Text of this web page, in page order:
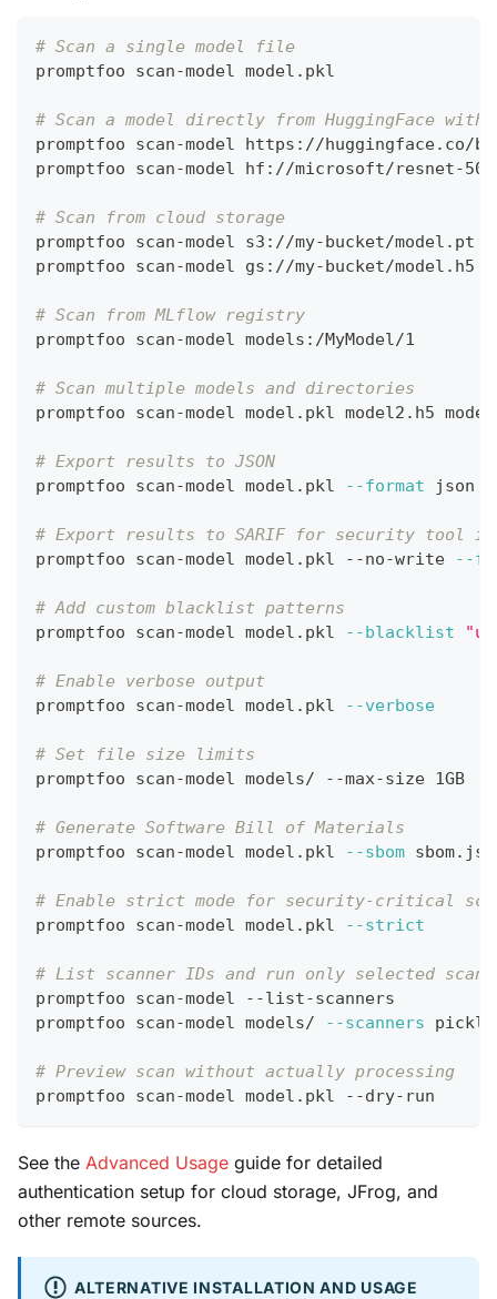
# Scan a single model file
promptfoo scan-model model.pkl
# Scan a model directly from HuggingFace
promptfoo scan-model https://huggingface.co/
promptfoo scan-model hf://microsoft/resnet-50
# Scan from cloud storage
promptfoo scan-model s3://my-bucket/model.pt
promptfoo scan-model gs://my-bucket/model.h5
# Scan from MLflow registry
promptfoo scan-model models:/MyModel/1
# Scan multiple models and directories
promptfoo scan-model model.pkl model2.h5
# Export results to JSON
promptfoo scan-model model.pkl
--format json
# Export results to SARIF for security tool
promptfoo scan-model model.pkl --no-write
--
# Add custom blacklist patterns
promptfoo scan-model model.pkl
--blacklist
# Enable verbose output
promptfoo scan-model model.pkl
--verbose
# Set file size limits
promptfoo scan-model models/ --max-size 1GB
# Generate Software Bill of Materials
promptfoo scan-model model.pkl
--sbom
# Enable strict mode for security-critical
promptfoo scan-model model.pkl
--strict
# List scanner IDs and run only selected
promptfoo scan-model --list-scanners
promptfoo scan-model models/
--scanners
# Preview scan without actually processing
promptfoo scan-model model.pkl --dry-run
See the Advanced Usage guide for detailed
authentication setup for cloud storage, JFrog, and
other remote sources.
ALTERNATIVE INSTALLATION AND USAGE